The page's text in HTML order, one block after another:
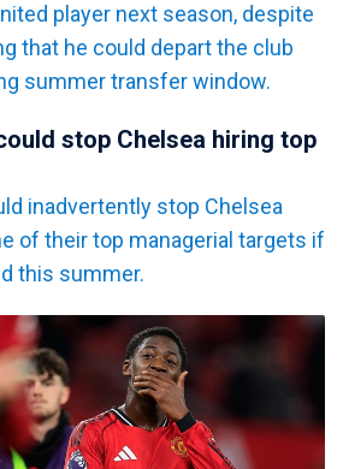
player next season, despite
that he could depart the club
summer transfer window.
stop Chelsea hiring top
inadvertently stop Chelsea
of their top managerial targets if
this summer.